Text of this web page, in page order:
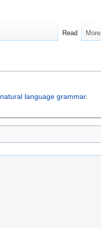
natural language grammar.
Read More